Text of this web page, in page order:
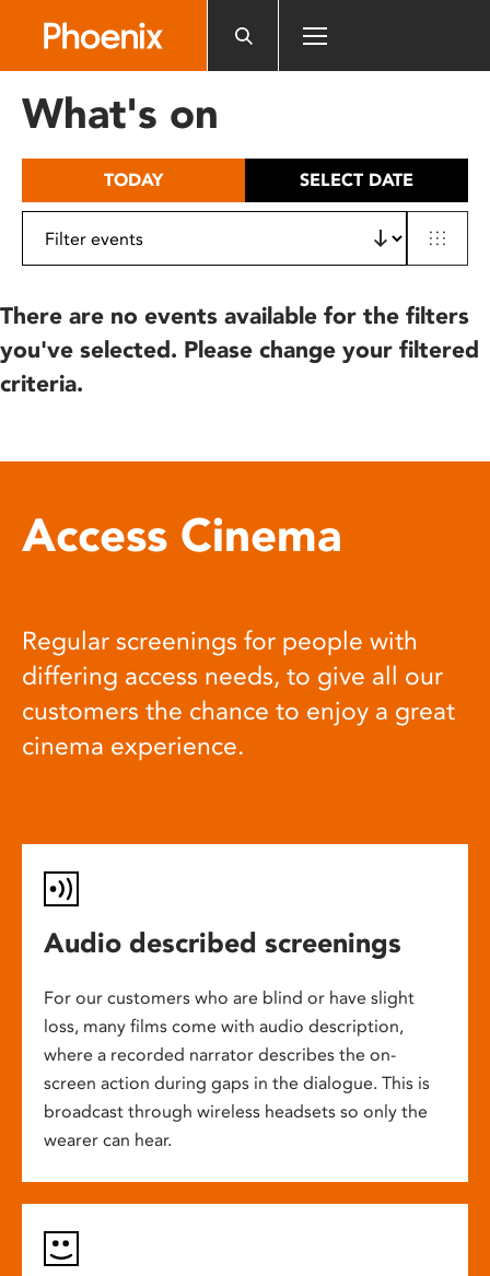
includes
What's on
TODAY SELECT DATE
There are no events available for the filters
you've selected. Please change your filtered
criteria.
Access Cinema
Regular screenings for people with
differing access needs, to give all our
customers the chance to enjoy a great
cinema experience.
Audio described screenings
For our customers who are blind or have slight
loss, many films come with audio description,
where a recorded narrator describes the on-
screen action during gaps in the dialogue. This is
broadcast through wireless headsets so only the
wearer can hear.